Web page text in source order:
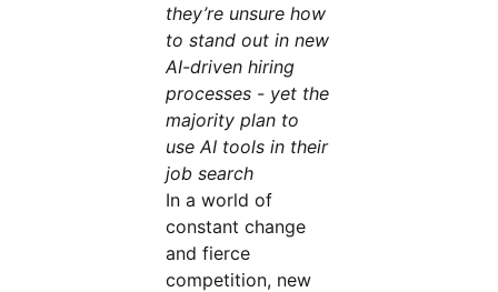
they’re unsure how
to stand out in new
AI-driven hiring
processes - yet the
majority plan to
use AI tools in their
job search
In a world of
constant change
and fierce
competition, new